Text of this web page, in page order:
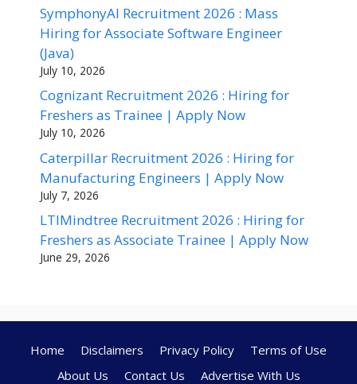
SymphonyAI Recruitment 2026 : Mass
Hiring for Associate Software Engineer
(Java)
July 10, 2026
Cognizant Recruitment 2026 : Hiring for
Freshers as Trainee | Apply Now
July 10, 2026
Caterpillar Recruitment 2026 : Hiring for
Manufacturing Engineers | Apply Now
July 7, 2026
LTIMindtree Recruitment 2026 : Hiring for
Freshers as Associate Trainee | Apply Now
June 29, 2026
Home Disclaimers Privacy Policy
Terms of Use
About Us
Contact Us Advertise With Us